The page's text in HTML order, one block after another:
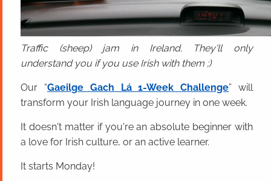
Traffic (sheep) jam in Ireland. They'll only
understand you if you use Irish with them ;)
Our “Gaeilge Gach Lá 1-Week Challenge” will
transform your Irish language journey in one week.
It doesn't matter if you're an absolute beginner with
a love for Irish culture, or an active learner.
It starts Monday!